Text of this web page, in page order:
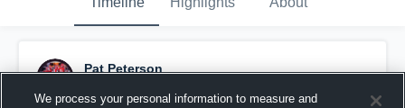
Pat Peterson
We process your personal information to measure and